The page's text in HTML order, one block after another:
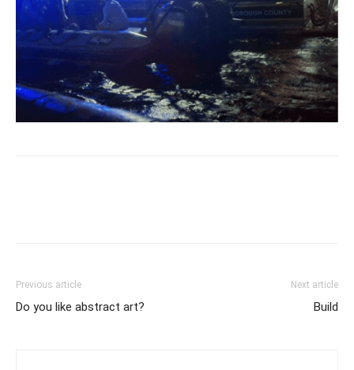
Previous article
Do you like abstract art?
Next article
Build